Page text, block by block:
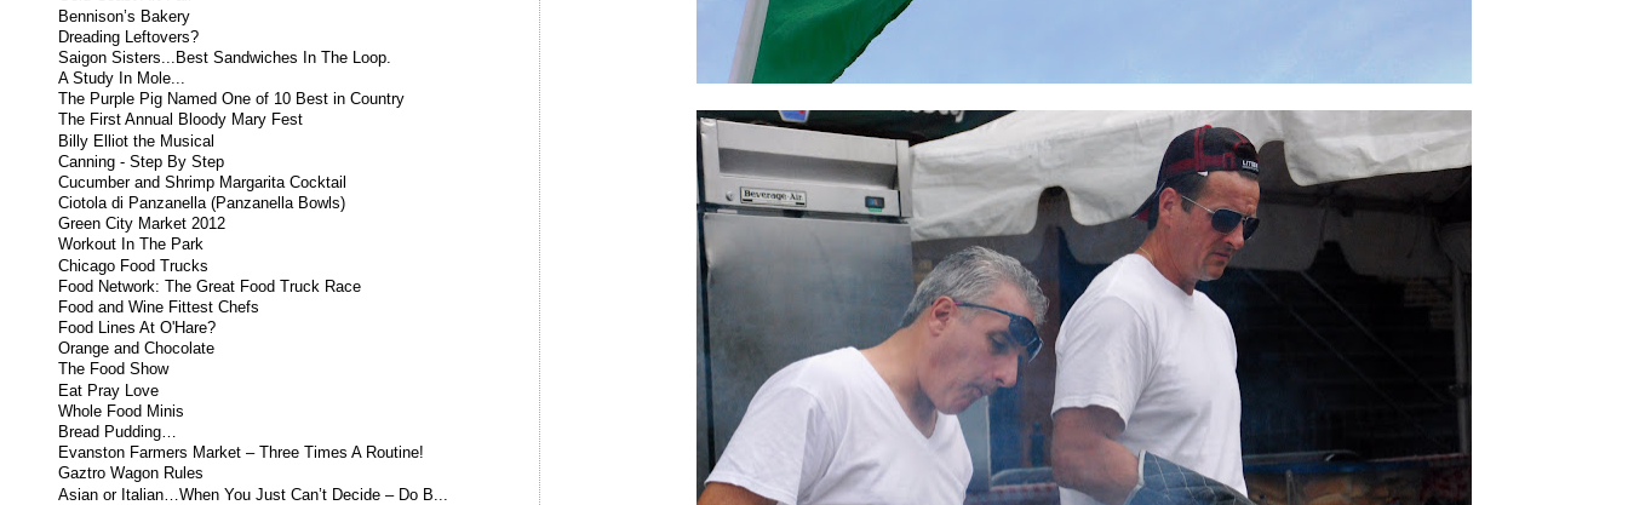
Bennison’s Bakery
Dreading Leftovers?
Saigon Sisters...Best Sandwiches In The Loop.
A Study In Mole...
The Purple Pig Named One of 10 Best in Country
The First Annual Bloody Mary Fest
Billy Elliot the Musical
Canning - Step By Step
Cucumber and Shrimp Margarita Cocktail
Ciotola di Panzanella (Panzanella Bowls)
Green City Market 2012
Workout In The Park
Chicago Food Trucks
Food Network: The Great Food Truck Race
Food and Wine Fittest Chefs
Food Lines At O'Hare?
Orange and Chocolate
The Food Show
Eat Pray Love
Whole Food Minis
Bread Pudding…
Evanston Farmers Market – Three Times A Routine!
Gaztro Wagon Rules
Asian or Italian…When You Just Can’t Decide – Do B...